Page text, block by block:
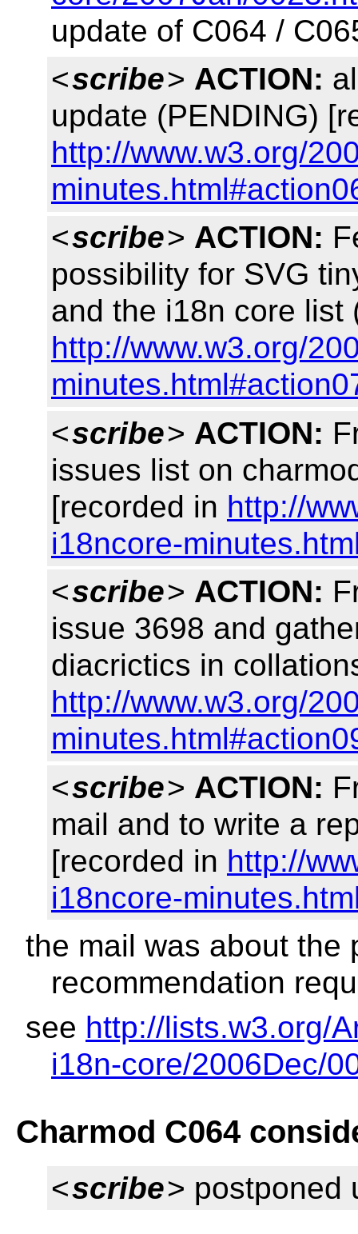
update of C064 /
<scribe> ACTION:
update (PENDING)
http://www.w3.org/
<scribe> ACTION:
possibility for SVG
and the i18n core list
http://www.w3.org/
<scribe> ACTION:
issues list on
[recorded in http://
i18ncore-
<scribe> ACTION:
issue 3698 and
diacrictics in
http://www.w3.org/
<scribe> ACTION:
mail and to write a
[recorded in http://
i18ncore-
the mail was about the
recommendation
see http://lists.w3.org/
i18n-core/2006Dec/
Charmod C064
<scribe> postponed